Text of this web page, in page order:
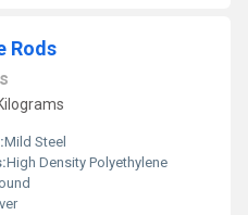
Rods
Mild Steel
High Density Polyethylene